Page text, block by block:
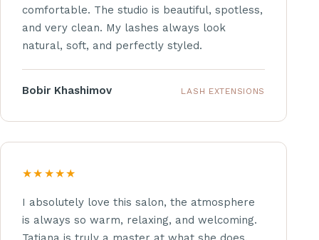
comfortable. The studio is beautiful, spotless,
and very clean. My lashes always look
natural, soft, and perfectly styled.
Bobir Khashimov LASH EXTENSIONS
★★★★★
I absolutely love this salon, the atmosphere
is always so warm, relaxing, and welcoming.